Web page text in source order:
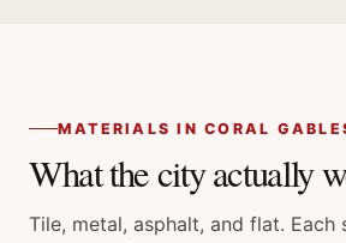
MATERIALS IN CORAL
What the city actually
Tile, metal, asphalt, and flat.